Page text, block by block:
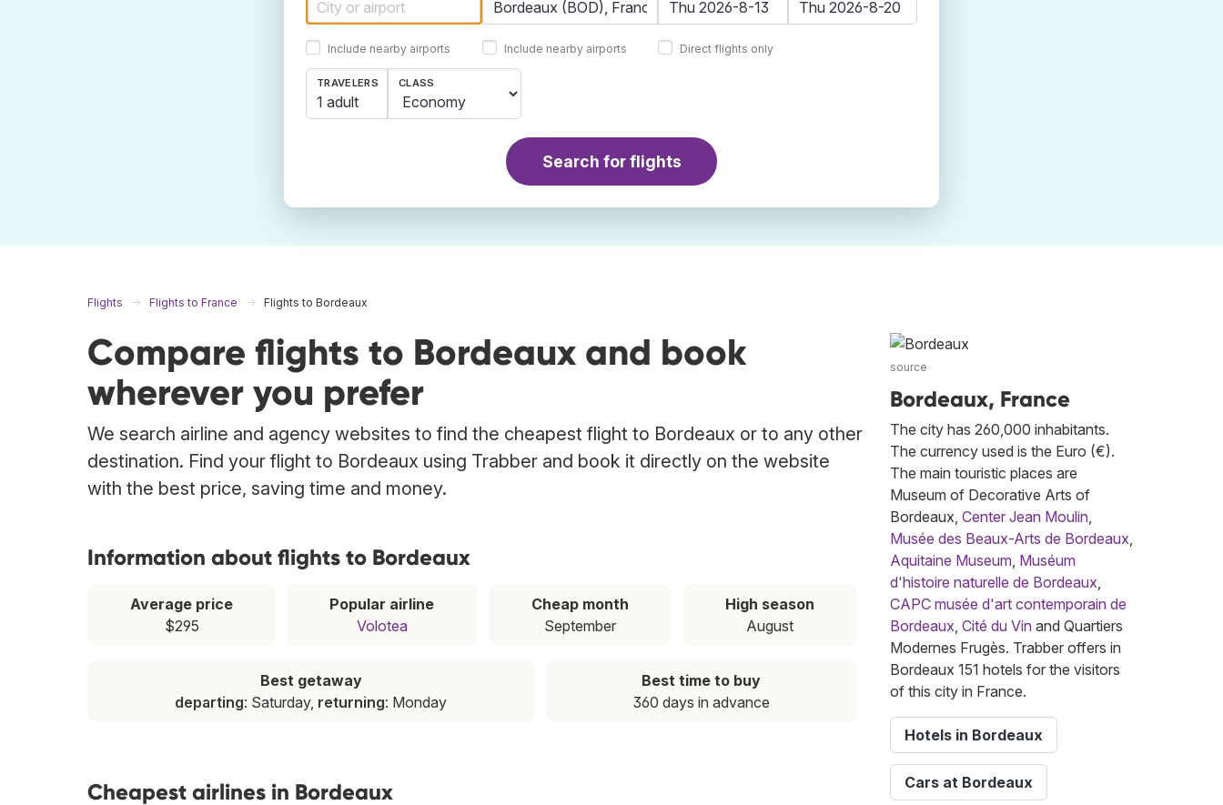
Include nearby airports Include nearby airports Direct flights only
TRAVELERS
1 adult
CLASS
Search for flights
Flights Flights to France Flights to Bordeaux
Compare flights to Bordeaux and book
wherever you prefer
We search airline and agency websites to find the cheapest flight to Bordeaux or to any other
destination. Find your flight to Bordeaux using Trabber and book it directly on the website
with the best price, saving time and money.
Information about flights to Bordeaux
Average price
$295
Popular airline
Volotea
Cheap month
September
High season
August
Best getaway
departing: Saturday, returning: Monday
Best time to buy
360 days in advance
Cheapest airlines in Bordeaux
source
Bordeaux, France
The city has 260,000 inhabitants.
The currency used is the Euro (€).
The main touristic places are
Museum of Decorative Arts of
Bordeaux, Center Jean Moulin,
Musée des Beaux-Arts de Bordeaux,
Aquitaine Museum, Muséum
d'histoire naturelle de Bordeaux,
CAPC musée d'art contemporain de
Bordeaux, Cité du Vin and Quartiers
Modernes Frugès. Trabber offers in
Bordeaux 151 hotels for the visitors
of this city in France.
Hotels in Bordeaux
Cars at Bordeaux